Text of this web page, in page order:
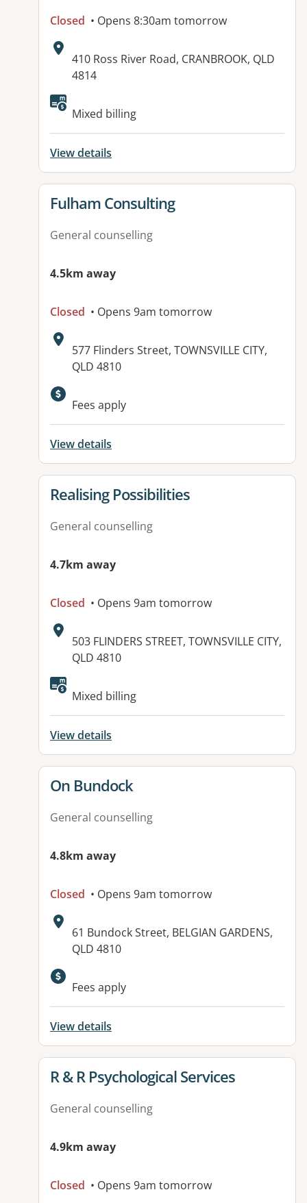
Closed • Opens 8:30am tomorrow
Address:
410 Ross River Road, CRANBROOK, QLD
4814
Available facilities:
Mixed billing
View details
View details for
Fulham Consulting
General counselling
4.5km away
Closed • Opens 9am tomorrow
Address:
577 Flinders Street, TOWNSVILLE CITY,
QLD 4810
Available facilities:
Fees apply
View details
View details for
Realising Possibilities
General counselling
4.7km away
Closed • Opens 9am tomorrow
Address:
503 FLINDERS STREET, TOWNSVILLE CITY,
QLD 4810
Available facilities:
Mixed billing
View details
View details for
On Bundock
General counselling
4.8km away
Closed • Opens 9am tomorrow
Address:
61 Bundock Street, BELGIAN GARDENS,
QLD 4810
Available facilities:
Fees apply
View details
View details for
R & R Psychological Services
General counselling
4.9km away
Closed • Opens 9am tomorrow